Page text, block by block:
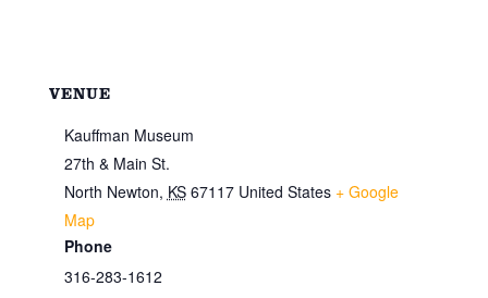
VENUE
Kauffman Museum
27th & Main St.
North Newton, KS 67117 United States + Google
Map
Phone
316-283-1612